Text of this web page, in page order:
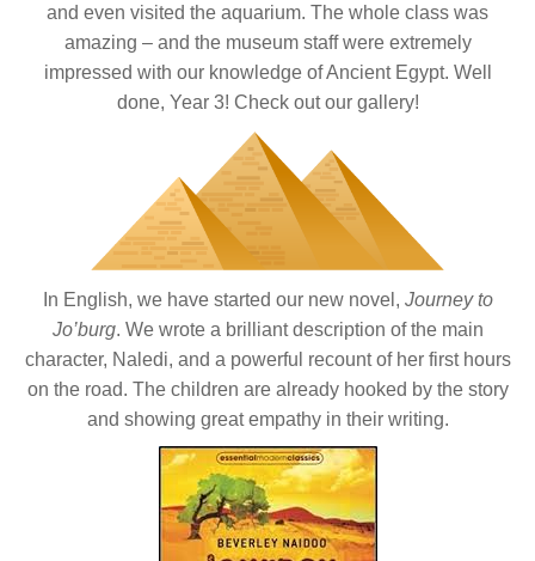
and even visited the aquarium. The whole class was
amazing – and the museum staff were extremely
impressed with our knowledge of Ancient Egypt. Well
done, Year 3! Check out our gallery!
In English, we have started our new novel, Journey to
Jo’burg. We wrote a brilliant description of the main
character, Naledi, and a powerful recount of her first hours
on the road. The children are already hooked by the story
and showing great empathy in their writing.